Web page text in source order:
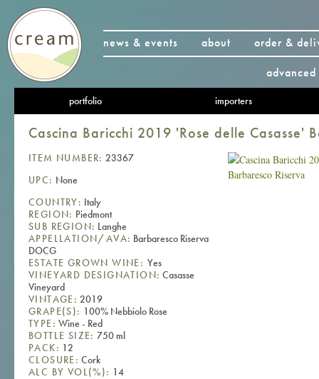
news & events about
order &
portfolio importers
Cascina Baricchi 2019 'Rose delle Casasse'
ITEM NUMBER: 23367
UPC: None
COUNTRY: Italy
REGION: Piedmont
SUB REGION: Langhe
APPELLATION/AVA: Barbaresco Riserva
DOCG
ESTATE GROWN WINE: Yes
VINEYARD DESIGNATION: Casasse
Vineyard
VINTAGE: 2019
GRAPE(S): 100% Nebbiolo Rose
TYPE: Wine - Red
BOTTLE SIZE: 750 ml
PACK: 12
CLOSURE: Cork
ALC BY VOL(%): 14